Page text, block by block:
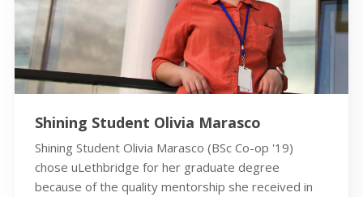
Shining Student Olivia Marasco
Shining Student Olivia Marasco (BSc Co-op '19)
chose uLethbridge for her graduate degree
because of the quality mentorship she received in